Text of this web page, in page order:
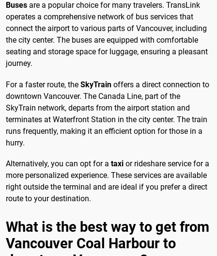
Buses are a popular choice for many travelers. TransLink
operates a comprehensive network of bus services that
connect the airport to various parts of Vancouver, including
the city center. The buses are equipped with comfortable
seating and storage space for luggage, ensuring a pleasant
journey.
For a faster route, the SkyTrain offers a direct connection to
downtown Vancouver. The Canada Line, part of the
SkyTrain network, departs from the airport station and
terminates at Waterfront Station in the city center. The train
runs frequently, making it an efficient option for those in a
hurry.
Alternatively, you can opt for a taxi or rideshare service for a
more personalized experience. These services are available
right outside the terminal and are ideal if you prefer a direct
route to your destination.
What is the best way to get from
Vancouver Coal Harbour to